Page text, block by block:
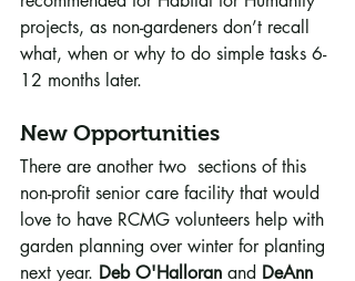
projects, as non-gardeners don’t recall
what, when or why to do simple tasks 6-
12 months later.
New Opportunities
There are another two  sections of this
non-profit senior care facility that would
love to have RCMG volunteers help with
garden planning over winter for planting
next year. Deb O'Halloran and DeAnn